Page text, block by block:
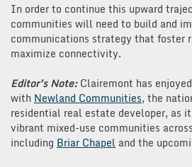
In order to continue this upward
communities will need to build and
communications strategy that foster
maximize connectivity.
Editor’s Note:Clairemont has
with Newland Communities, the
residential real estate developer, as
vibrant mixed-use communities
including Briar Chapel and the